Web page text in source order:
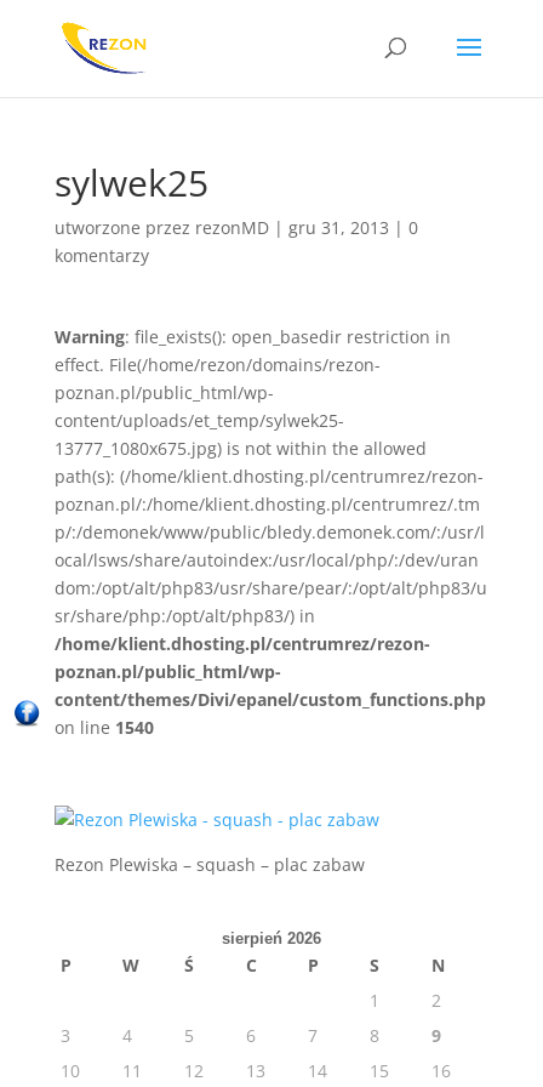
sylwek25
utworzone przez rezonMD| gru 31, 2013 | 0
komentarzy
Warning: file_exists(): open_basedir restriction in
effect. File(/home/rezon/domains/rezon-
poznan.pl/public_html/wp-
content/uploads/et_temp/sylwek25-
13777_1080x675.jpg) is not within the allowed
path(s): (/home/klient.dhosting.pl/centrumrez/rezon-
poznan.pl/:/home/klient.dhosting.pl/centrumrez/.tm
p/:/demonek/www/public/bledy.demonek.com/:/usr/l
ocal/lsws/share/autoindex:/usr/local/php/:/dev/uran
dom:/opt/alt/php83/usr/share/pear/:/opt/alt/php83/u
sr/share/php:/opt/alt/php83/) in
/home/klient.dhosting.pl/centrumrez/rezon-
poznan.pl/public_html/wp-
content/themes/Divi/epanel/custom_functions.php
on line 1540
Rezon Plewiska – squash – plac zabaw
sierpień 2026
P W Ś C P S
N
1
2
3
4 5 6 7 8
9
10
11 12 13 14 15 16